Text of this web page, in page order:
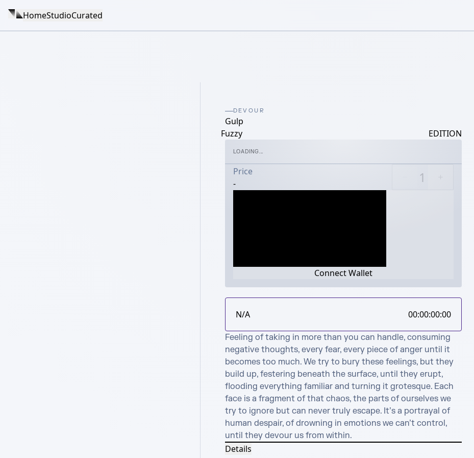
HomeStudioCurated
DEVOUR
Gulp
Fuzzy
EDITION
LOADING...
Price
-
Connect Wallet
N/A 00:00:00:00
Feeling of taking in more than you can handle, consuming
negative thoughts, every fear, every piece of anger until it
becomes too much. We try to bury these feelings, but they
build up, festering beneath the surface, until they erupt,
flooding everything familiar and turning it grotesque. Each
face is a fragment of that chaos, the parts of ourselves we
try to ignore but can never truly escape. It’s a portrayal of
human despair, of drowning in emotions we can’t control,
until they devour us from within.
Details